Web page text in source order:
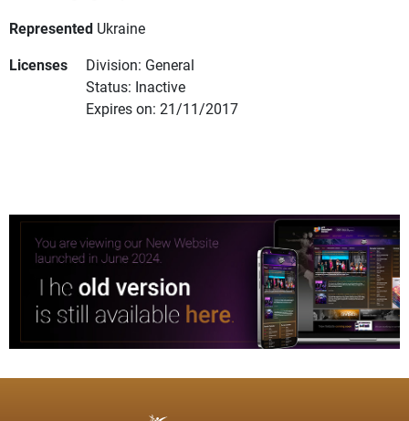
Represented Ukraine
Licenses
Division: General
Status: Inactive
Expires on: 21/11/2017